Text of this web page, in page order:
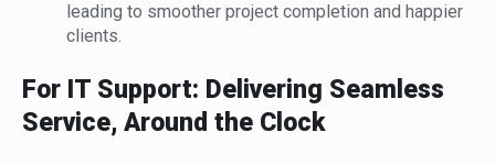
leading to smoother project completion and happier
clients.
For IT Support: Delivering Seamless
Service, Around the Clock